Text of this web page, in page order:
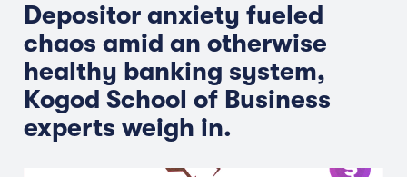
Depositor anxiety fueled
chaos amid an otherwise
healthy banking system,
Kogod School of Business
experts weigh in.